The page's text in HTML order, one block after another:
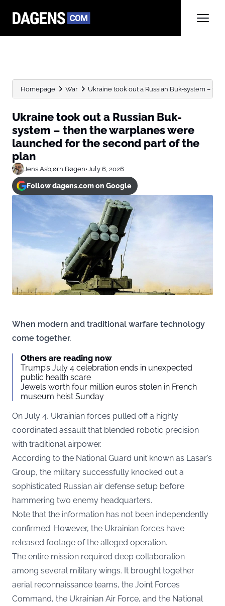
Homepage War Ukraine took out a Russian Buk-system –
Ukraine took out a Russian Buk-
system – then the warplanes were
launched for the second part of the
plan
Jens Asbjørn Bøgen•July 6, 2026
Follow dagens.com on Google
When modern and traditional warfare technology
come together.
Others are reading now
Trump’s July 4 celebration ends in unexpected
public health scare
Jewels worth four million euros stolen in French
museum heist Sunday
On July 4, Ukrainian forces pulled off a highly
coordinated assault that blended robotic precision
with traditional airpower.
According to the National Guard unit known as Lasar’s
Group, the military successfully knocked out a
sophisticated Russian air defense setup before
hammering two enemy headquarters.
Note that the information has not been independently
confirmed. However, the Ukrainian forces have
released footage of the alleged operation.
The entire mission required deep collaboration
among several military wings. It brought together
aerial reconnaissance teams, the Joint Forces
Command, the Ukrainian Air Force, and the National